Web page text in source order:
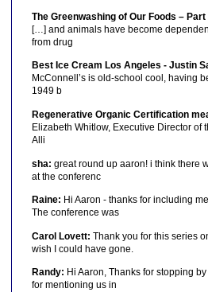
The Greenwashing of Our Foods –
[…] and animals have become
from drug
Best Ice Cream Los Angeles - Justin
McConnell’s is old-school cool, having
1949 b
Regenerative Organic Certification
Elizabeth Whitlow, Executive Director of
Alli
sha: great round up aaron! i think there
at the conferenc
Raine: Hi Aaron - thanks for including
The conference was
Carol Lovett: Thank you for this series
wish I could have gone.
Randy: Hi Aaron, Thanks for stopping
for mentioning us in